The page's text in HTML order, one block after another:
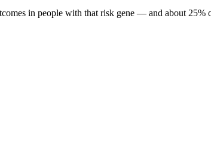
in people with that risk gene — and about 25%